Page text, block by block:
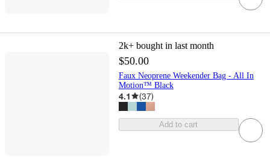
2k+ bought in last month
$50.00
Faux Neoprene Weekender Bag - All In
Motion™ Black
4.1 (37)
Add to cart